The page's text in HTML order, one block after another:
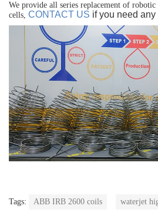
We provide all series replacement of
cells, CONTACT US if you need any
Tags: ABB IRB 2600 coils waterjet